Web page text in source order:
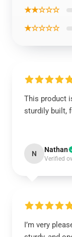
★★☆☆☆
★☆☆☆☆
This product
sturdily built,
N Nathan
Verified
I’m very